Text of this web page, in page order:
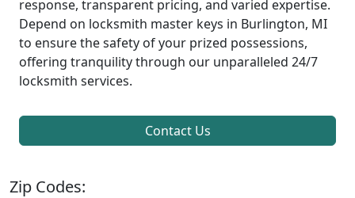
response, transparent pricing, and varied expertise.
Depend on locksmith master keys in Burlington, MI
to ensure the safety of your prized possessions,
offering tranquility through our unparalleled 24/7
locksmith services.
Contact Us
Zip Codes: